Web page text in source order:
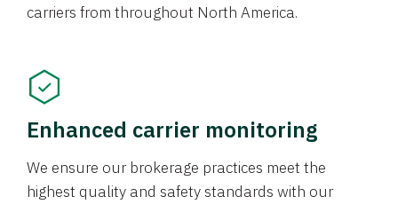
carriers from throughout North America.
Enhanced carrier monitoring
We ensure our brokerage practices meet the
highest quality and safety standards with our